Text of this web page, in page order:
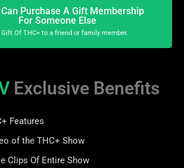
Can Purchase A Gift Membership
For Someone Else
Gift Of THC+ to a friend or family member.
Exclusive Benefits
Features
of the THC+ Show
Clips Of Entire Show